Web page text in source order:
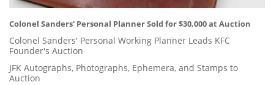
Colonel Sanders' Personal Planner Sold for $30,000 at Auction
Colonel Sanders' Personal Working Planner Leads KFC
Founder's Auction
JFK Autographs, Photographs, Ephemera, and Stamps to
Auction